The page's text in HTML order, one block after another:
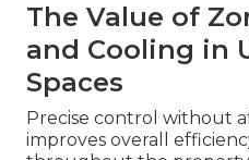
The Value of
and Cooling in
Spaces
Precise control without
improves overall